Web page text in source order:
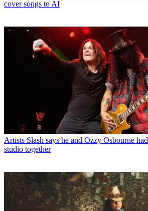
cover songs to AI
Artists Slash says he and Ozzy Osbourne
studio together